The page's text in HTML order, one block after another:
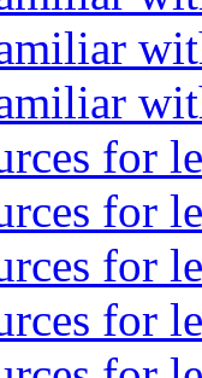
for
for
for
for